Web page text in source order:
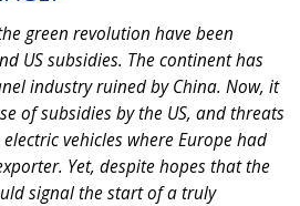
green revolution have been
US subsidies. The continent has
industry ruined by China. Now, it
of subsidies by the US, and threats
vehicles where Europe had
Yet, despite hopes that the
signal the start of a truly